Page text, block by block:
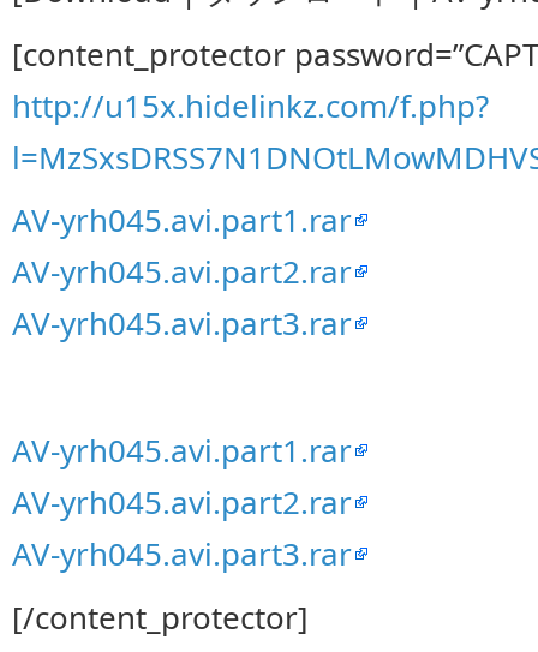
[content_protector
http://u15x.hidelinkz.com/f.php?
AV-yrh045.avi.part1.rar
AV-yrh045.avi.part2.rar
AV-yrh045.avi.part3.rar
AV-yrh045.avi.part1.rar
AV-yrh045.avi.part2.rar
AV-yrh045.avi.part3.rar
[/content_protector]